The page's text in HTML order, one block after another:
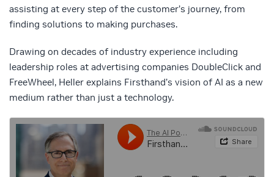
assisting at every step of the customer’s journey, from
finding solutions to making purchases.
Drawing on decades of industry experience including
leadership roles at advertising companies DoubleClick and
FreeWheel, Heller explains Firsthand’s vision of AI as a new
medium rather than just a technology.